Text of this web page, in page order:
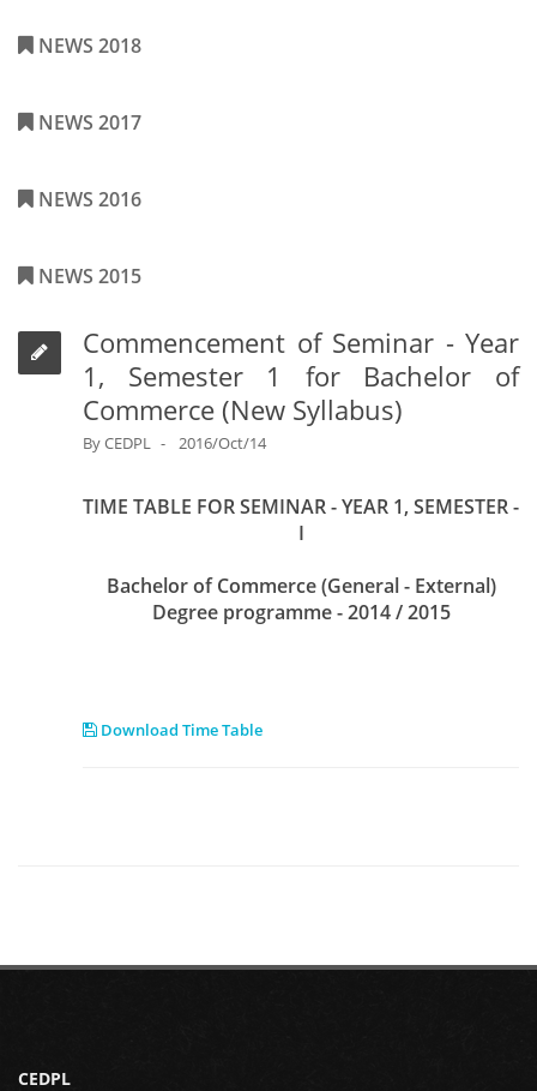
NEWS 2018
NEWS 2017
NEWS 2016
NEWS 2015
Commencement of Seminar - Year
1, Semester 1 for Bachelor of
Commerce (New Syllabus)
ByCEDPL 2016/Oct/14
TIME TABLE FOR SEMINAR - YEAR 1, SEMESTER -
I
Bachelor of Commerce (General - External)
Degree programme - 2014 / 2015
Download Time Table
CEDPL